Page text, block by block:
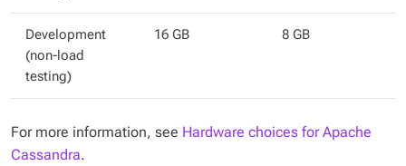
Development
(non-load
testing)
16 GB 8 GB
For more information, see Hardware choices for Apache
Cassandra.